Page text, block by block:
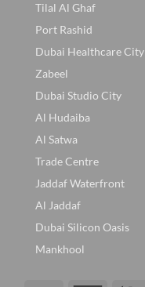
Tilal Al Ghaf
Port Rashid
Dubai Healthcare City
Zabeel
Dubai Studio City
Al Hudaiba
Al Satwa
Trade Centre
Jaddaf Waterfront
Al Jaddaf
Dubai Silicon Oasis
Mankhool